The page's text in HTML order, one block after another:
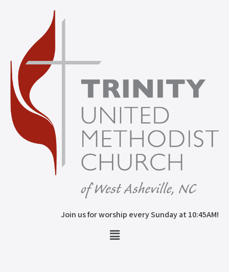
Join us for worship every Sunday at 10:45AM!